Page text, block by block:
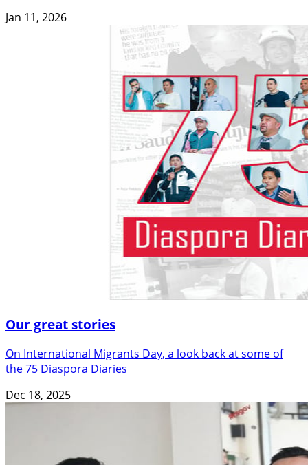
Jan 11, 2026
Our great stories
On International Migrants Day, a look back at some of
the 75 Diaspora Diaries
Dec 18, 2025